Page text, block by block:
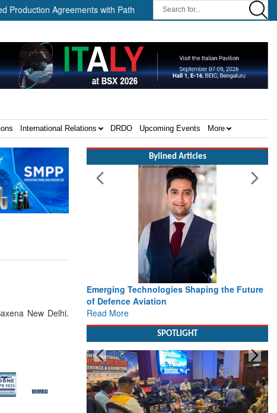
Agreements with Path Robotics and GrayMatter Robotics ||
International Relations DRDO Upcoming Events More
New Delhi.
Bylined Articles
Emerging Technologies Shaping the Future
of Defence Aviation
Read More
SPOTLIGHT